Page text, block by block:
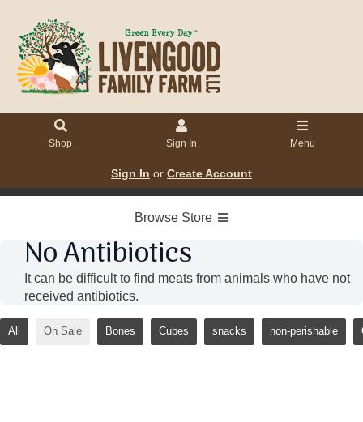
Shop Sign In Menu
Sign In or Create Account
Browse Store
No Antibiotics
It can be difficult to find meats from animals who have not
received antibiotics.
All On Sale Bones Cubes snacks non-perishable